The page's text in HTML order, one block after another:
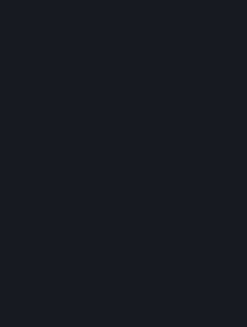
Steam is an online service
You become a subscriber of
completing the registration
Agreement takes effect as
acceptance of these terms.
Subscriber if you are under
intended for children under
collect personal information
13. Additional age
For any interaction with
is with Valve. Except as
time of the transaction (such
with another Subscriber in a
transactions for